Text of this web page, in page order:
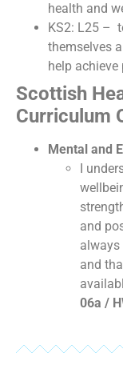
health and
KS2: L25 –
themselves
help
Scottish
Curriculum
Mental and
I
and
always
and
06a /